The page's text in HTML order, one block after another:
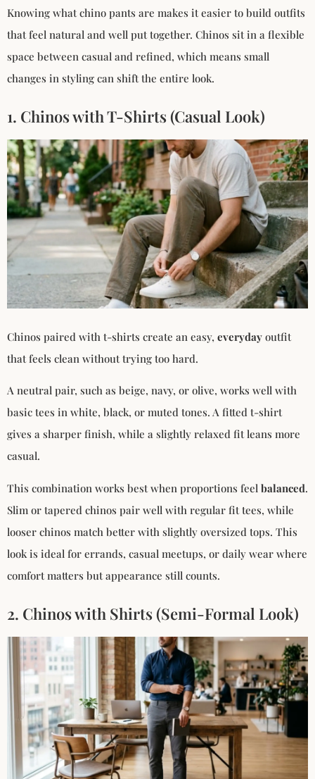
Knowing what chino pants are makes it easier to build outfits
that feel natural and well put together. Chinos sit in a flexible
space between casual and refined, which means small
changes in styling can shift the entire look.
1. Chinos with T-Shirts (Casual Look)
Chinos paired with t-shirts create an easy, everyday outfit
that feels clean without trying too hard.
A neutral pair, such as beige, navy, or olive, works well with
basic tees in white, black, or muted tones. A fitted t-shirt
gives a sharper finish, while a slightly relaxed fit leans more
casual.
This combination works best when proportions feel balanced.
Slim or tapered chinos pair well with regular fit tees, while
looser chinos match better with slightly oversized tops. This
look is ideal for errands, casual meetups, or daily wear where
comfort matters but appearance still counts.
2. Chinos with Shirts (Semi-Formal Look)